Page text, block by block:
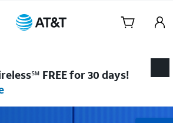
Skip Navigation
FREE for 30 days!